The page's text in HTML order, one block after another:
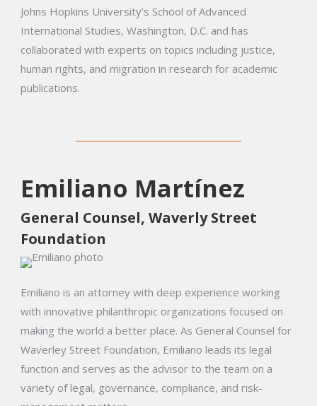
Johns Hopkins University’s School of Advanced
International Studies, Washington, D.C. and has
collaborated with experts on topics including justice,
human rights, and migration in research for academic
publications.
Emiliano Martínez
General Counsel, Waverly Street
Foundation
Emiliano is an attorney with deep experience working
with innovative philanthropic organizations focused on
making the world a better place. As General Counsel for
Waverley Street Foundation, Emiliano leads its legal
function and serves as the advisor to the team on a
variety of legal, governance, compliance, and risk-